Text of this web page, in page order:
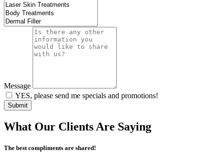
Message
YES, please send me specials and promotions!
Submit
What Our Clients Are Saying
The best compliments are shared!